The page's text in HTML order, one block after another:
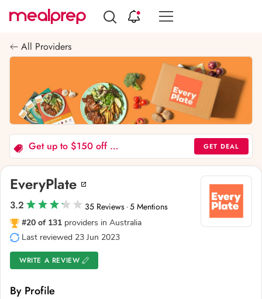
Compare
Meal
Providers
All Providers
Get up to $150 off your first five boxes! GET DEAL
EveryPlate
3.2 35 Reviews ·5 Mentions
#20 of 131 providers in Australia
Last reviewed 23 Jun 2023
WRITE A REVIEW
By Profile